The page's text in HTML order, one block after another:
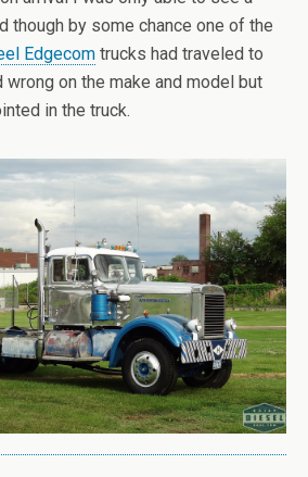
though by some chance one of the
Edgecom trucks had traveled to
wrong on the make and model but
in the truck.